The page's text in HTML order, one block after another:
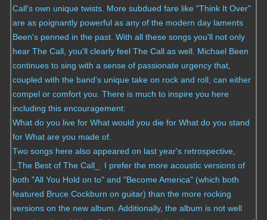
Call's own unique twists. More subdued fare like "Think It Over"
are as poignantly powerful as any of the modern day laments
Been's penned in the past. With all these songs you'll not only
hear The Call, you'll clearly feel The Call as well. Michael Been
continues to sing with a sense of passionate urgency that,
coupled with the band's unique take on rock and roll, can either
compel or comfort you. There is much to inspire you here
including this encouragement:
What do you live for What would you die for What do you stand
for What are you made of.
Two songs here also appeared on last year's retrospective,
_The Best of The Call_. I prefer the more acoustic versions of
both "All You Hold on to" and "Become America" (which both
featured Bruce Cockburn on guitar) than the more rocking
versions on the new album. Additionally, the album is not well